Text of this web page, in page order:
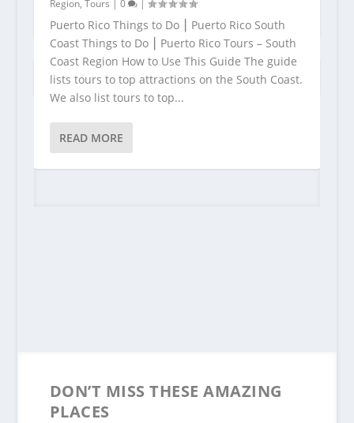
Region, Tours | 0 |
Puerto Rico Things to Do ⎮ Puerto Rico South
Coast Things to Do ⎮ Puerto Rico Tours – South
Coast Region How to Use This Guide The guide
lists tours to top attractions on the South Coast.
We also list tours to top...
READ MORE
DON’T MISS THESE AMAZING
PLACES